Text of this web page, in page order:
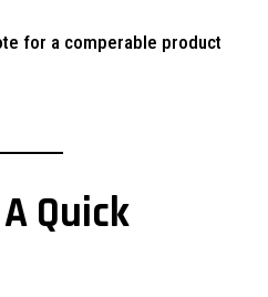
for a comperable product
Quick